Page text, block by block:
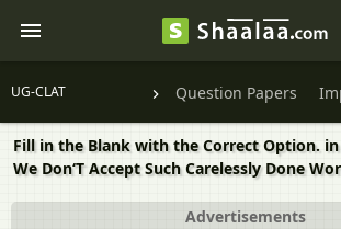
UG-CLAT Question Papers
Fill in the Blank with the Correct Option. in
We Don‘T Accept Such Carelessly
Advertisements